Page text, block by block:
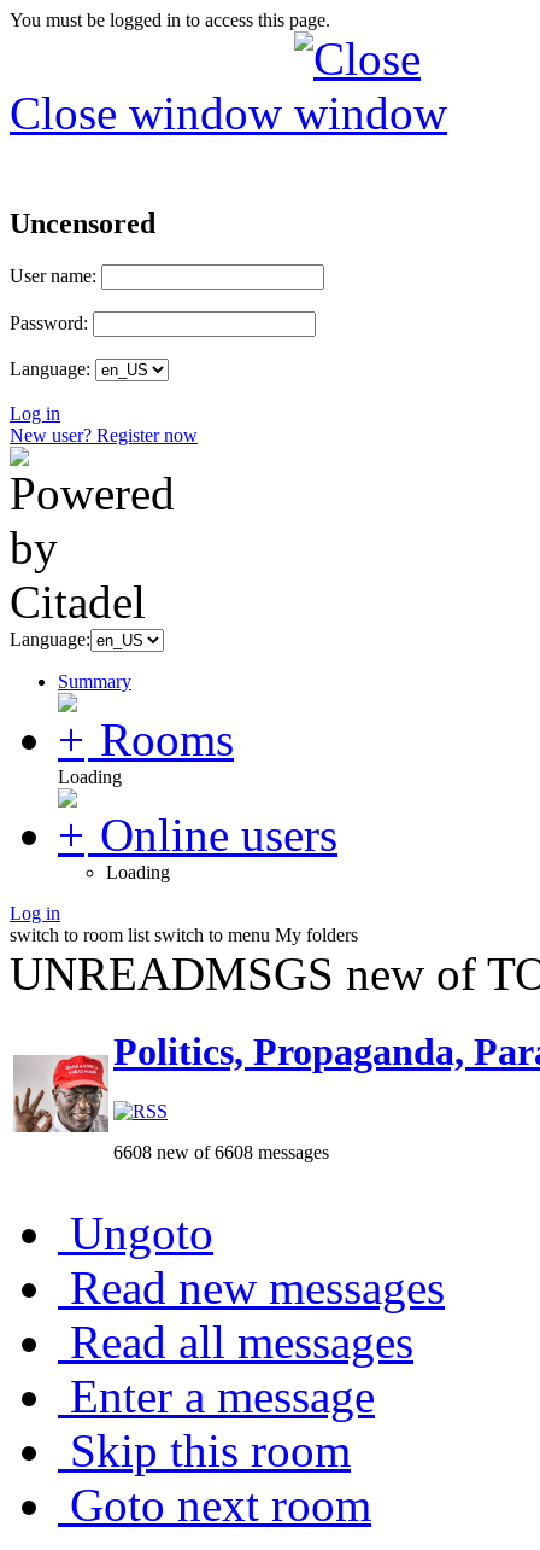
You must be logged in to access this page.
Close window
Uncensored
User name:
Password:
Language:
Log in
New user? Register now
Language:
Summary
Rooms
Loading
Online users
Loading
Log in
switch to room list switch to menu My folders
UNREADMSGS new of
Politics, Propaganda,
6608 new of 6608 messages
Ungoto
Read new messages
Read all messages
Enter a message
Skip this room
Goto next room